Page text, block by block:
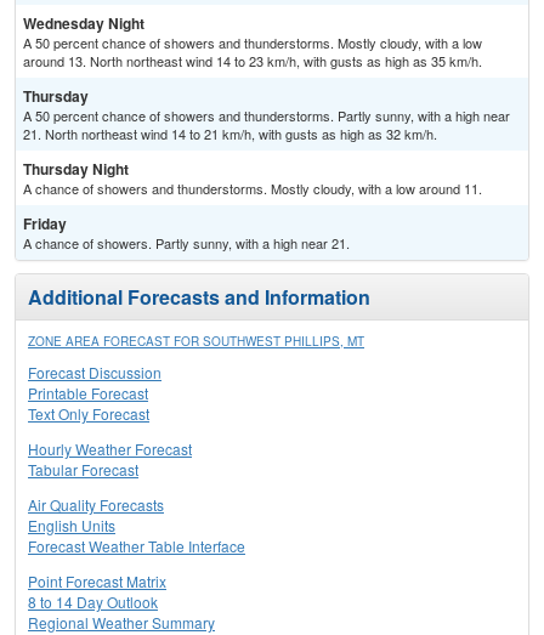
Wednesday Night
A 50 percent chance of showers and thunderstorms. Mostly cloudy, with a low
around 13. North northeast wind 14 to 23 km/h, with gusts as high as 35 km/h.
Thursday
A 50 percent chance of showers and thunderstorms. Partly sunny, with a high near
21. North northeast wind 14 to 21 km/h, with gusts as high as 32 km/h.
Thursday Night
A chance of showers and thunderstorms. Mostly cloudy, with a low around 11.
Friday
A chance of showers. Partly sunny, with a high near 21.
Additional Forecasts and Information
ZONE AREA FORECAST FOR SOUTHWEST PHILLIPS, MT
Forecast Discussion
Printable Forecast
Text Only Forecast
Hourly Weather Forecast
Tabular Forecast
Air Quality Forecasts
English Units
Forecast Weather Table Interface
Point Forecast Matrix
8 to 14 Day Outlook
Regional Weather Summary